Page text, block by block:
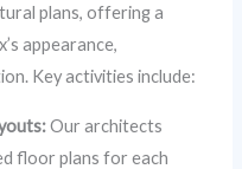
plans, offering a
appearance,
Key activities include:
Our architects
floor plans for each